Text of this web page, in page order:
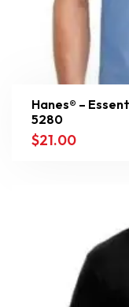
Hanes® –
5280
$21.00